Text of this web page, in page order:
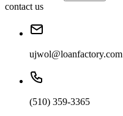
contact us
ujwol@loanfactory.com
(510) 359-3365